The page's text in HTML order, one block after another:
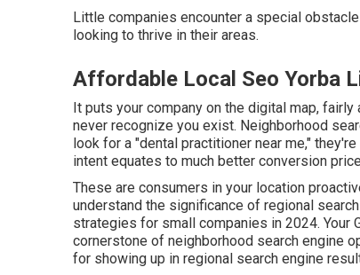
Little companies encounter a special
looking to thrive in their areas.
Affordable Local Seo Yorba
It puts your company on the digital map,
never recognize you exist. Neighborhood
look for a "dental practitioner near me,"
intent equates to much better conversion
These are consumers in your location
understand the significance of regional
strategies for small companies in 2024. Your
cornerstone of neighborhood search engine
for showing up in regional search engine